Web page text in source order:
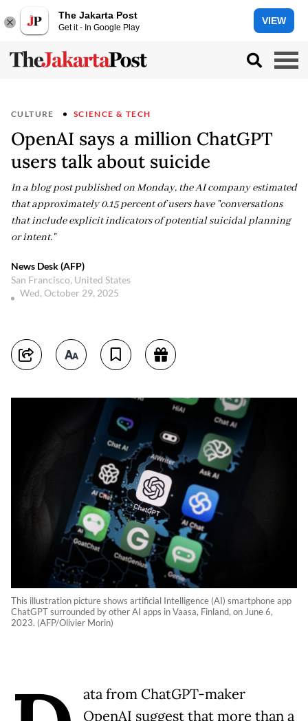
The Jakarta Post
Get it - In Google Play
VIEW
CULTURE SCIENCE & TECH
OpenAI says a million ChatGPT
users talk about suicide
In a blog post published on Monday, the AI company estimated
that approximately 0.15 percent of users have "conversations
that include explicit indicators of potential suicidal planning
or intent."
News Desk (AFP)
San Francisco, United States
Wed, October 29, 2025
This illustration picture shows artificial Intelligence (AI) smartphone app
ChatGPT surrounded by other AI apps in Vaasa, Finland, on June 6,
2023. (AFP/Olivier Morin)
ata from ChatGPT-maker
OpenAI suggest that more than a